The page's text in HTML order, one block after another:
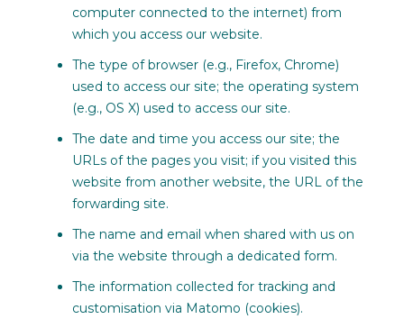
computer connected to the internet) from
which you access our website.
The type of browser (e.g., Firefox, Chrome)
used to access our site; the operating system
(e.g., OS X) used to access our site.
The date and time you access our site; the
URLs of the pages you visit; if you visited this
website from another website, the URL of the
forwarding site.
The name and email when shared with us on
via the website through a dedicated form.
The information collected for tracking and
customisation via Matomo (cookies).